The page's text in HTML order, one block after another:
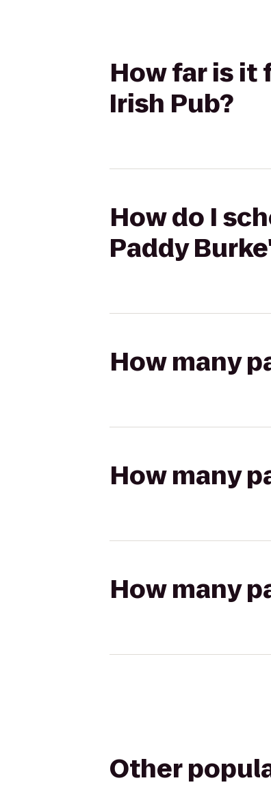
How far is it
Irish Pub?
How do I
Paddy
How many
How many
How many
Other